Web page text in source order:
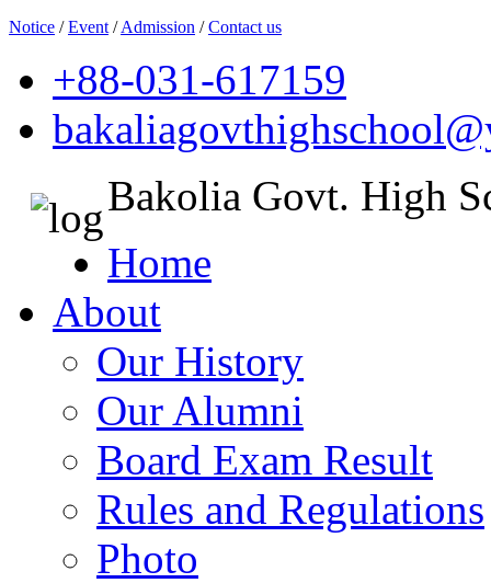
Notice /Event /Admission /Contact us
+88-031-617159
Bakolia Govt. High
Home
About
Our History
Our Alumni
Board Exam Result
Rules and Regulations
Photo